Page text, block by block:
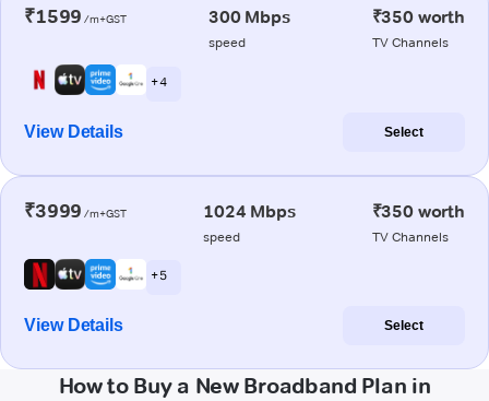
₹1599 /m+GST 300 Mbps
speed
₹350 worth
TV Channels
+ 4
View Details Select
₹3999 /m+GST 1024 Mbps
speed
₹350 worth
TV Channels
+ 5
View Details Select
How to Buy a New Broadband Plan in